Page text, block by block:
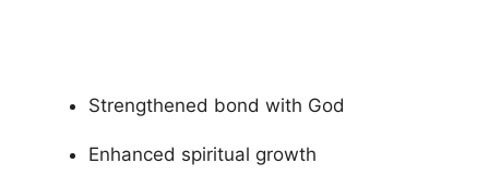
Strengthened bond with God
Enhanced spiritual growth